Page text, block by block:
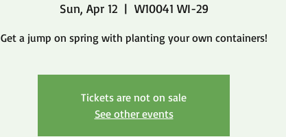
Sun, Apr 12
  |
W10041 WI-29
Get a jump on spring with planting your own containers!
Tickets are not on sale
See other events